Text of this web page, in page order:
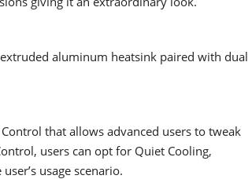
extruded aluminum heatsink paired with dual
Control that allows advanced users to tweak
users can opt for Quiet Cooling,
usage scenario.